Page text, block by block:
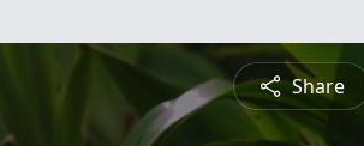
Share